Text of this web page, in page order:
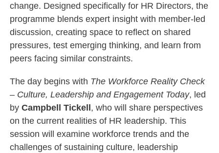
change. Designed specifically for HR Directors, the
programme blends expert insight with member‑led
discussion, creating space to reflect on shared
pressures, test emerging thinking, and learn from
peers facing similar constraints.
The day begins with The Workforce Reality Check
– Culture, Leadership and Engagement Today, led
by Campbell Tickell , who will share perspectives
on the current realities of HR leadership. This
session will examine workforce trends and the
challenges of sustaining culture, leadership